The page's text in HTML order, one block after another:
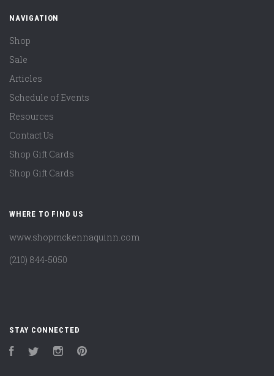
NAVIGATION
Shop
Sale
Articles
Schedule of Events
Resources
Contact Us
Shop Gift Cards
Shop Gift Cards
WHERE TO FIND US
www.shopmckennaquinn.com
(210) 844-5050
STAY CONNECTED
FacebookTwitter Instagram